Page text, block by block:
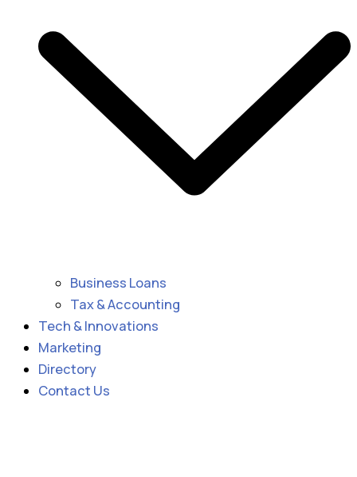
Business Loans
Tax & Accounting
Tech & Innovations
Marketing
Directory
Contact Us